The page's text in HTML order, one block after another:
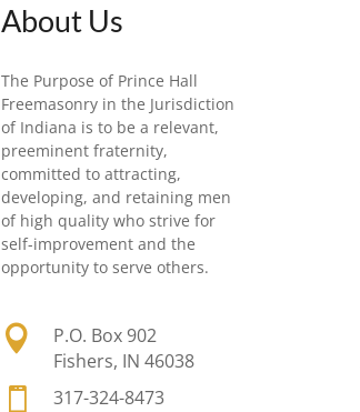
About Us
The Purpose of Prince Hall
Freemasonry in the Jurisdiction
of Indiana is to be a relevant,
preeminent fraternity,
committed to attracting,
developing, and retaining men
of high quality who strive for
self-improvement and the
opportunity to serve others.

P.O. Box 902
Fishers, IN 46038
 317-324-8473